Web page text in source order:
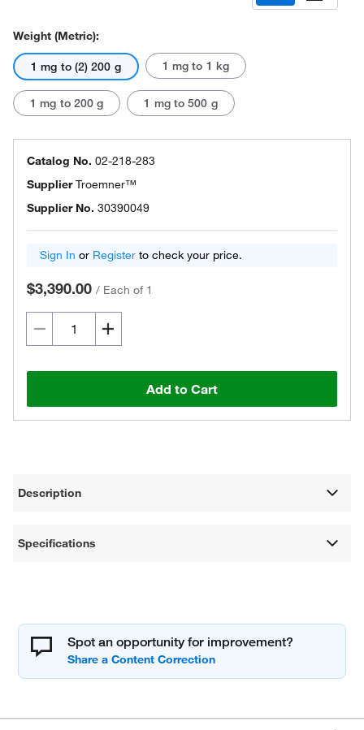
Weight (Metric):
1 mg to (2) 200 g 1 mg to 1 kg
1 mg to 200 g 1 mg to 500 g
Catalog No. 02-218-283
SupplierTroemner™
Supplier No. 30390049
Sign In or Register to check your price.
$3,390.00 / Each of 1
Add to Cart
Description
Specifications
Spot an opportunity for improvement?